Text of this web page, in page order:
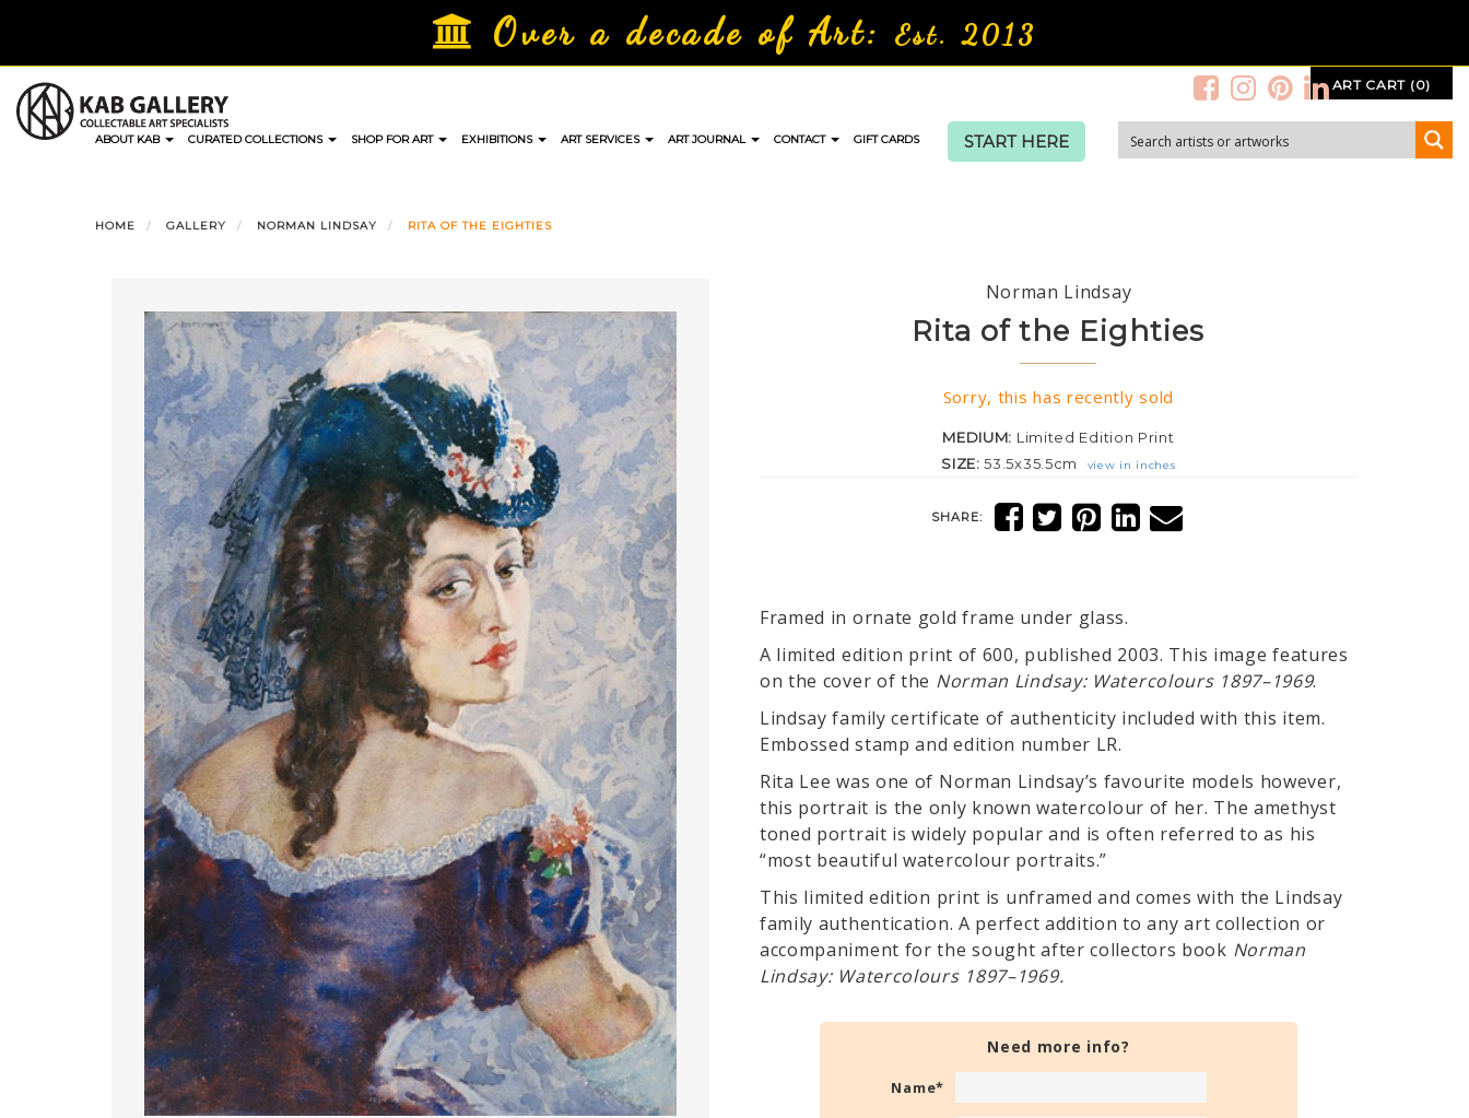
content
Over a decade of Art: Est. 2013
ART CART (0)
ABOUT KAB CURATED COLLECTIONS SHOP FOR ART EXHIBITIONS ART SERVICES ART JOURNAL CONTACT GIFT CARDS START HERE
HOME GALLERY NORMAN LINDSAY RITA OF THE EIGHTIES
Norman Lindsay
Rita of the Eighties
Sorry, this has recently sold
MEDIUM: Limited Edition Print
SIZE:53.5x35.5cm view in inches
SHARE:
Framed in ornate gold frame under glass.
A limited edition print of 600, published 2003. This image features
on the cover of the Norman Lindsay: Watercolours 1897–1969.
Lindsay family certificate of authenticity included with this item.
Embossed stamp and edition number LR.
Rita Lee was one of Norman Lindsay’s favourite models however,
this portrait is the only known watercolour of her. The amethyst
toned portrait is widely popular and is often referred to as his
“most beautiful watercolour portraits.”
This limited edition print is unframed and comes with the Lindsay
family authentication. A perfect addition to any art collection or
accompaniment for the sought after collectors book Norman
Lindsay: Watercolours 1897–1969.
Need more info?
Name*